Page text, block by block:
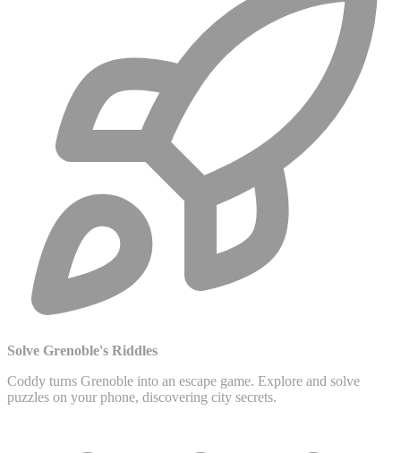
Solve Grenoble's Riddles
Coddy turns Grenoble into an escape game. Explore and solve
puzzles on your phone, discovering city secrets.